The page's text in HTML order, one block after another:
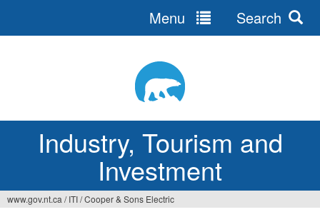
Industry, Tourism and
Investment
Menu Search
www.gov.nt.ca / ITI/Cooper & Sons Electric